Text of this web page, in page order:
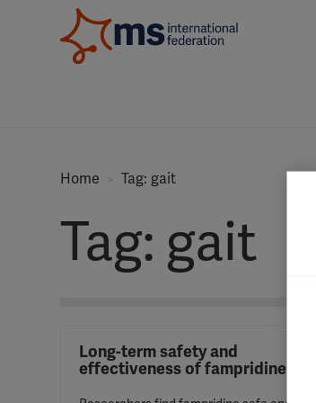
Home Tag: gait
Tag: gait
Long-term safety and
effectiveness of fampridine